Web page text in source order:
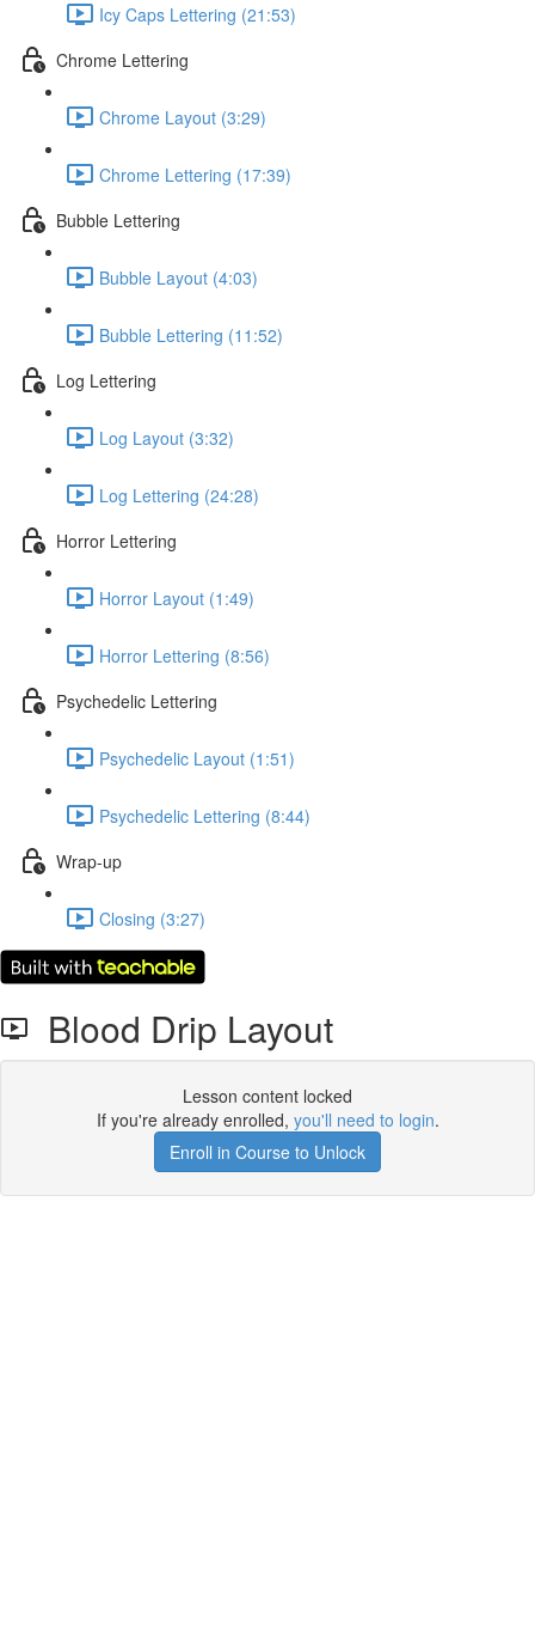
Icy Caps Lettering (21:53)
Chrome Lettering
Chrome Layout (3:29)
Chrome Lettering (17:39)
Bubble Lettering
Bubble Layout (4:03)
Bubble Lettering (11:52)
Log Lettering
Log Layout (3:32)
Log Lettering (24:28)
Horror Lettering
Horror Layout (1:49)
Horror Lettering (8:56)
Psychedelic Lettering
Psychedelic Layout (1:51)
Psychedelic Lettering (8:44)
Wrap-up
Closing (3:27)
Blood Drip Layout
Lesson content locked
If you're already enrolled, you'll need to login.
Enroll in Course to Unlock